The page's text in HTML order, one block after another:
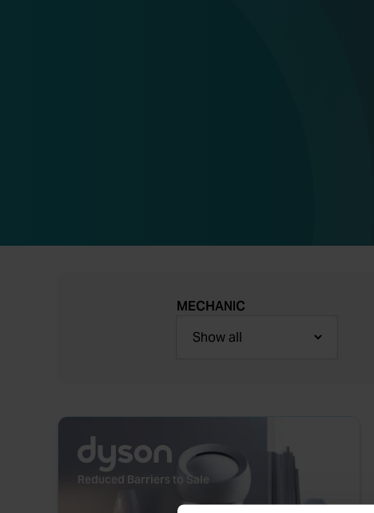
MECHANIC
Reduced Barriers to Sale